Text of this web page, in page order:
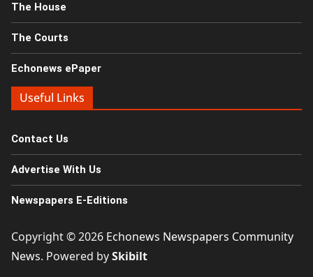
The House
The Courts
Echonews ePaper
Useful Links
Contact Us
Advertise With Us
Newspapers E-Editions
Copyright © 2026 Echonews Newspapers Community
News. Powered bySkibilt